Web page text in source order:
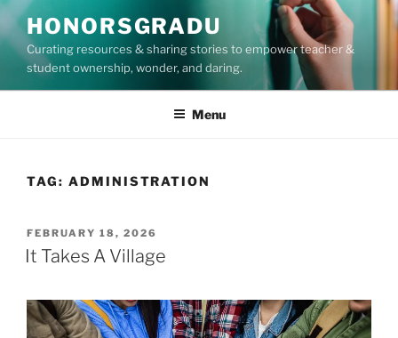
Skip
to
content
HONORSGRADU
Curating resources & sharing stories to empower teacher &
student ownership, wonder, and daring.
Menu
TAG: ADMINISTRATION
POSTED
ON
FEBRUARY 18, 2026
It Takes A Village